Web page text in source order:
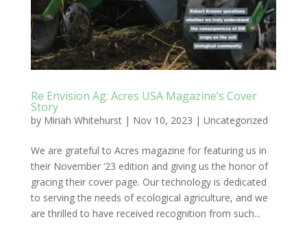
Re Envision Ag: Acres USA Magazine’s Cover
Story
by Miriah Whitehurst| Nov 10, 2023 | Uncategorized
We are grateful to Acres magazine for featuring us in
their November ‘23 edition and giving us the honor of
gracing their cover page. Our technology is dedicated
to serving the needs of ecological agriculture, and we
are thrilled to have received recognition from such...